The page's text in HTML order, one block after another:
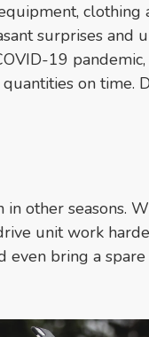
clothing
surprises and
19
on time.
other seasons.
unit work
bring a